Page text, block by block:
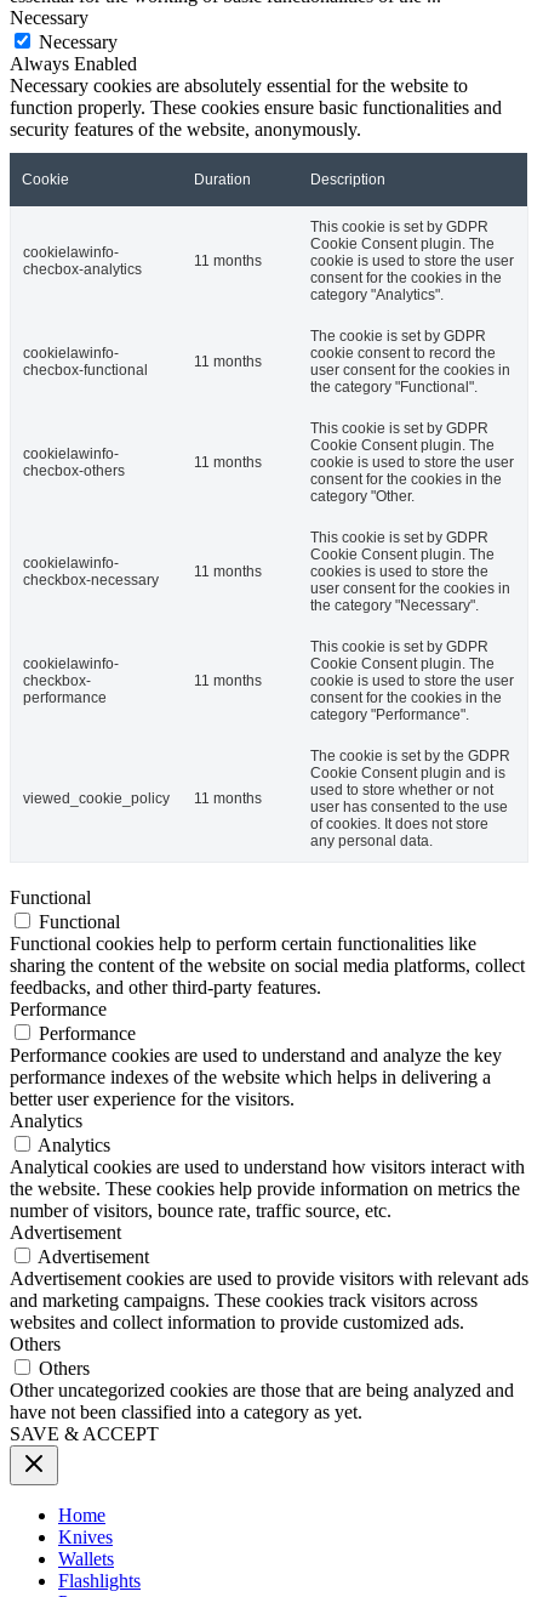
Necessary
Necessary
Always Enabled
Necessary cookies are absolutely essential for the website to
function properly. These cookies ensure basic functionalities and
security features of the website, anonymously.
Cookie Duration Description
cookielawinfo-
checbox-analytics
11 months
This cookie is set by GDPR
Cookie Consent plugin. The
cookie is used to store the user
consent for the cookies in the
category "Analytics".
cookielawinfo-
checbox-functional
11 months
The cookie is set by GDPR
cookie consent to record the
user consent for the cookies in
the category "Functional".
cookielawinfo-
checbox-others
11 months
This cookie is set by GDPR
Cookie Consent plugin. The
cookie is used to store the user
consent for the cookies in the
category "Other.
cookielawinfo-
checkbox-necessary
11 months
This cookie is set by GDPR
Cookie Consent plugin. The
cookies is used to store the
user consent for the cookies in
the category "Necessary".
cookielawinfo-
checkbox-
performance
11 months
This cookie is set by GDPR
Cookie Consent plugin. The
cookie is used to store the user
consent for the cookies in the
category "Performance".
viewed_cookie_policy 11 months
The cookie is set by the GDPR
Cookie Consent plugin and is
used to store whether or not
user has consented to the use
of cookies. It does not store
any personal data.
Functional
Functional
Functional cookies help to perform certain functionalities like
sharing the content of the website on social media platforms, collect
feedbacks, and other third-party features.
Performance
Performance
Performance cookies are used to understand and analyze the key
performance indexes of the website which helps in delivering a
better user experience for the visitors.
Analytics
Analytics
Analytical cookies are used to understand how visitors interact with
the website. These cookies help provide information on metrics the
number of visitors, bounce rate, traffic source, etc.
Advertisement
Advertisement
Advertisement cookies are used to provide visitors with relevant ads
and marketing campaigns. These cookies track visitors across
websites and collect information to provide customized ads.
Others
Others
Other uncategorized cookies are those that are being analyzed and
have not been classified into a category as yet.
SAVE & ACCEPT
Home
Knives
Wallets
Flashlights